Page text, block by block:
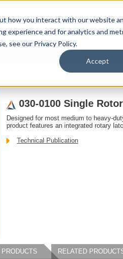
how you interact with our website
experience and for analytics and
see our Privacy Policy.
Accept
Careers
030-0100 Single
Designed for most medium to heavy-
product features an integrated rotary
Technical Publication
RELATED